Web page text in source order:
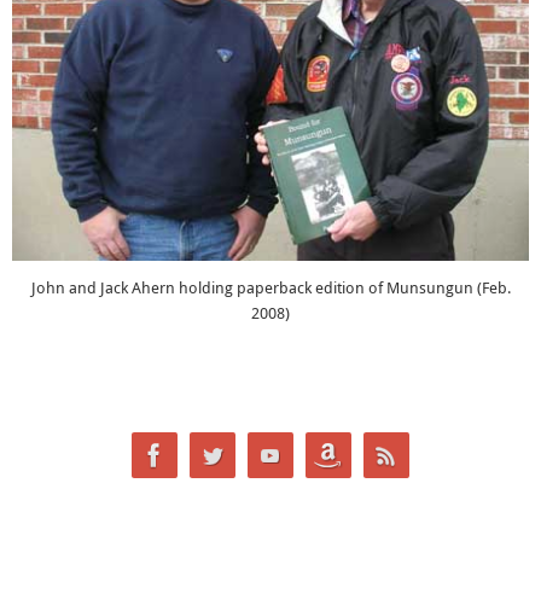
John and Jack Ahern holding paperback edition of Munsungun (Feb.
2008)